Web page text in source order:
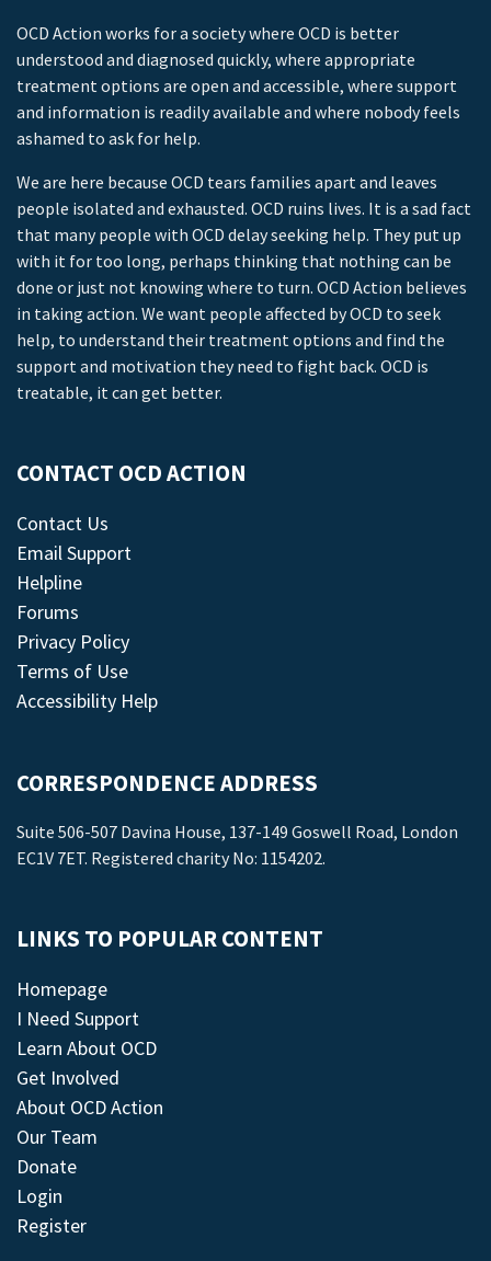
OCD Action works for a society where OCD is better
understood and diagnosed quickly, where appropriate
treatment options are open and accessible, where support
and information is readily available and where nobody feels
ashamed to ask for help.
We are here because OCD tears families apart and leaves
people isolated and exhausted. OCD ruins lives. It is a sad fact
that many people with OCD delay seeking help. They put up
with it for too long, perhaps thinking that nothing can be
done or just not knowing where to turn. OCD Action believes
in taking action. We want people affected by OCD to seek
help, to understand their treatment options and find the
support and motivation they need to fight back. OCD is
treatable, it can get better.
CONTACT OCD ACTION
Contact Us
Email Support
Helpline
Forums
Privacy Policy
Terms of Use
Accessibility Help
CORRESPONDENCE ADDRESS
Suite 506-507 Davina House, 137-149 Goswell Road, London
EC1V 7ET. Registered charity No: 1154202.
LINKS TO POPULAR CONTENT
Homepage
I Need Support
Learn About OCD
Get Involved
About OCD Action
Our Team
Donate
Login
Register